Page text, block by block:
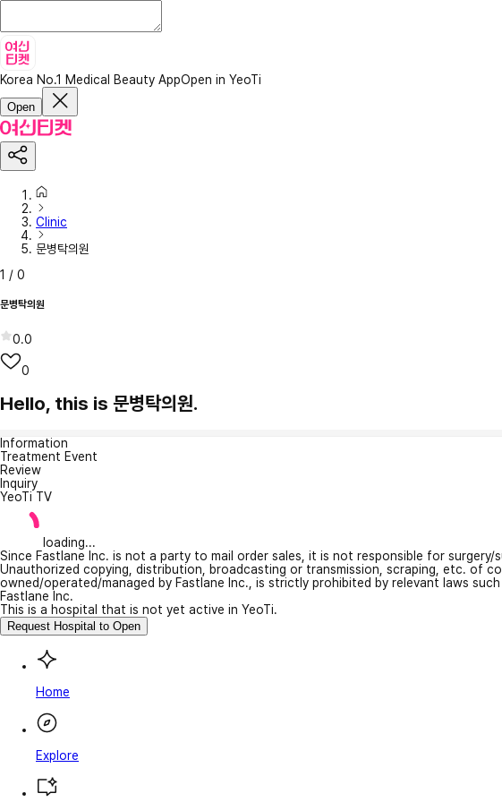
Korea No.1 Medical Beauty AppOpen in YeoTi
Open
Clinic
문병탁의원
1 / 0
문병탁의원
0.0
0
Hello, this is 문병탁의원.
Information
Treatment Event
Review
Inquiry
YeoTi TV
loading...
Since Fastlane Inc. is not a party to mail order sales, it is not responsible for
Unauthorized copying, distribution, broadcasting or transmission, scraping, etc. of
owned/operated/managed by Fastlane Inc., is strictly prohibited by relevant laws
Fastlane Inc.
This is a hospital that is not yet active in YeoTi.
Request Hospital to Open
Home
Explore